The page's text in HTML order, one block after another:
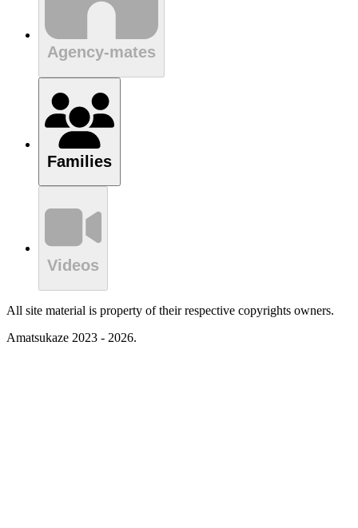
Agency-mates
Families
Videos
All site material is property of their respective copyrights owners.
Amatsukaze 2023 - 2026.